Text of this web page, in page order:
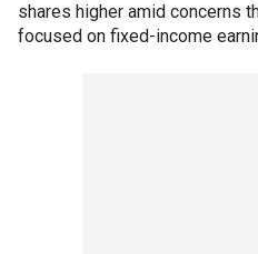
shares higher amid concerns
focused on fixed-income